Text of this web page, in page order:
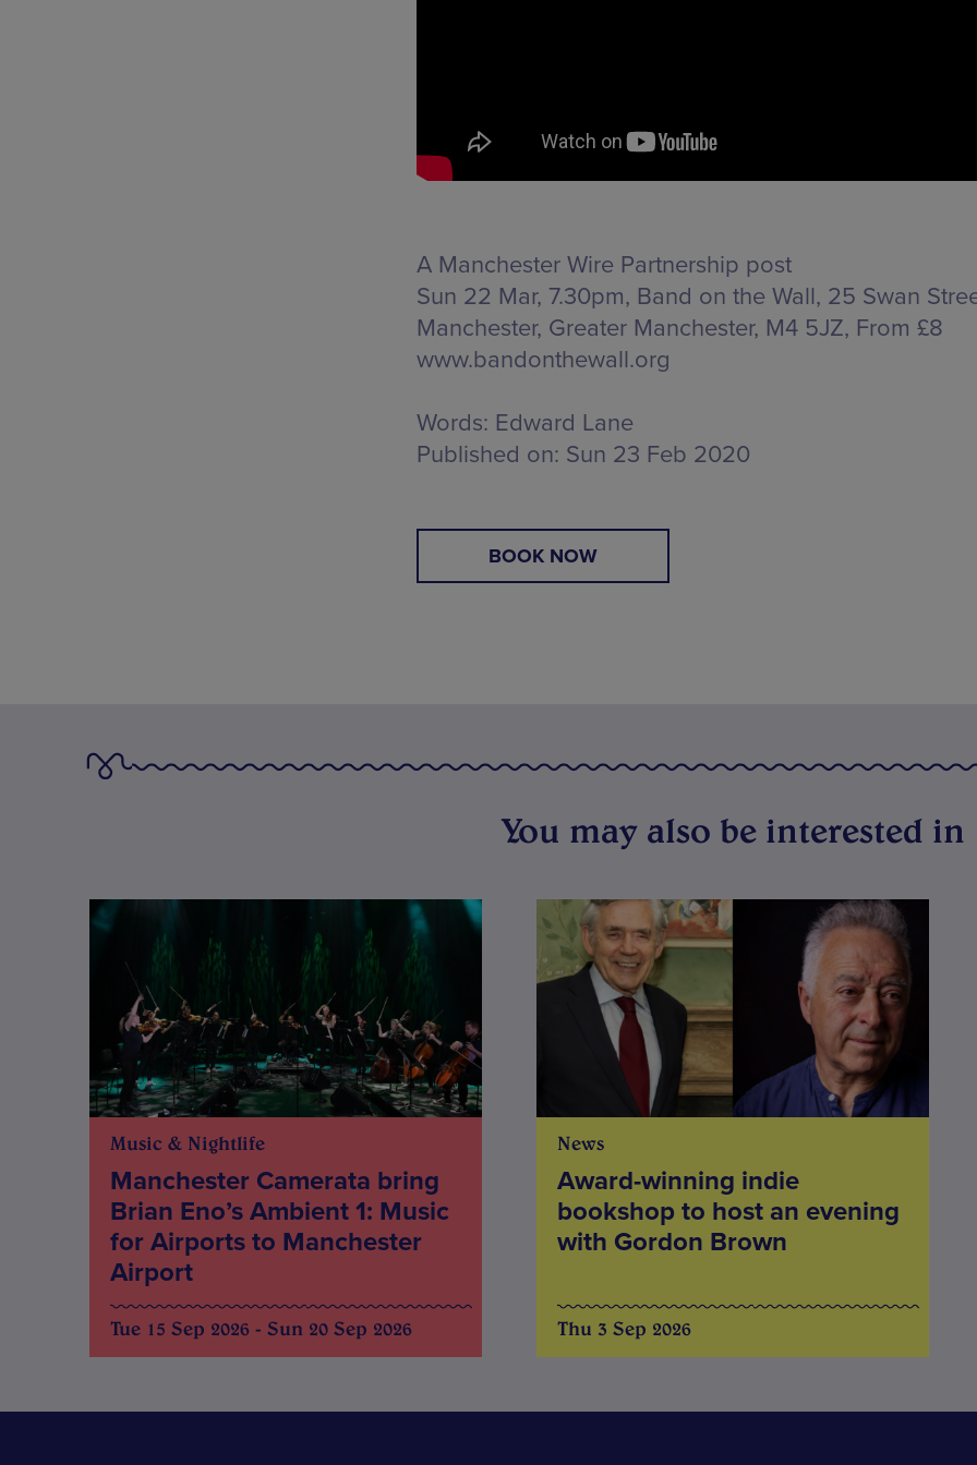
A Manchester Wire Partnership post
Sun 22 Mar, 7.30pm, Band on the Wall, 25 Swan
Manchester, Greater Manchester, M4 5JZ, From £8
www.bandonthewall.org
Words: Edward Lane
Published on: Sun 23 Feb 2020
BOOK NOW
You may also be interested in
Music & Nightlife
Manchester Camerata bring
Brian Eno’s Ambient 1: Music
for Airports to Manchester
Airport
Tue 15 Sep 2026 - Sun 20 Sep 2026
News
Award-winning indie
bookshop to host an evening
with Gordon Brown
Thu 3 Sep 2026